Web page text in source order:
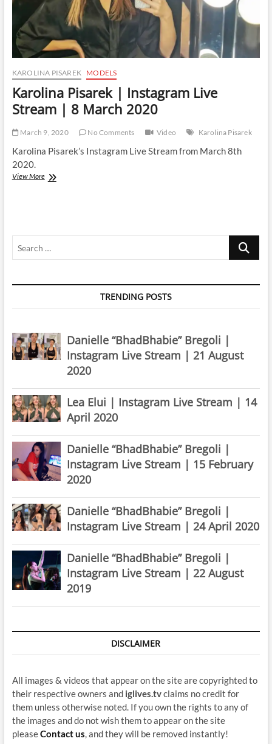
KAROLINA PISAREK MODELS
Karolina Pisarek | Instagram Live
Stream | 8 March 2020
March 9, 2020 No Comments Video Karolina Pisarek
Karolina Pisarek’s Instagram Live Stream from March 8th
2020.
View MoreKarolina
8
Search
TRENDING POSTS
Danielle “BhadBhabie” Bregoli |
Instagram Live Stream | 21 August
2020
Lea Elui | Instagram Live Stream | 14
April 2020
Danielle “BhadBhabie” Bregoli |
Instagram Live Stream | 15 February
2020
Danielle “BhadBhabie” Bregoli |
Instagram Live Stream | 24 April 2020
Danielle “BhadBhabie” Bregoli |
Instagram Live Stream | 22 August
2019
DISCLAIMER
All images & videos that appear on the site are copyrighted to
their respective owners and iglives.tvclaims no credit for
them unless otherwise noted. If you own the rights to any of
the images and do not wish them to appear on the site
pleaseContact us, and they will be removed instantly!